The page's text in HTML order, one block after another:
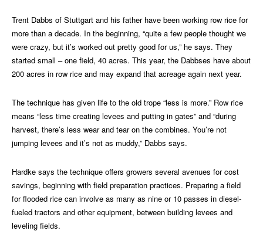
Trent Dabbs of Stuttgart and his father have been working row rice for
more than a decade. In the beginning, “quite a few people thought we
were crazy, but it’s worked out pretty good for us,” he says. They
started small – one field, 40 acres. This year, the Dabbses have about
200 acres in row rice and may expand that acreage again next year.
The technique has given life to the old trope “less is more.” Row rice
means “less time creating levees and putting in gates” and “during
harvest, there’s less wear and tear on the combines. You’re not
jumping levees and it’s not as muddy,” Dabbs says.
Hardke says the technique offers growers several avenues for cost
savings, beginning with field preparation practices. Preparing a field
for flooded rice can involve as many as nine or 10 passes in diesel-
fueled tractors and other equipment, between building levees and
leveling fields.